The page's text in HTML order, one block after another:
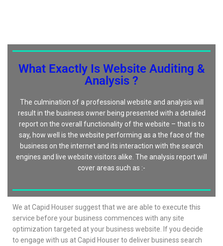
What Exactly Is Website Auditing &
Analysis ?
The culmination of a professional website and analysis will
result in the business owner being presented with a detailed
report on the overall functionality of the website – that is to
say, how well is the website performing as a the face of the
business on the internet and its interaction with the search
engines and live website visitors alike. The analysis report will
cover areas such as :-
We at Capid Houser suggest that we are able to execute this
service before your business commences with any site
optimization targeted at your business website. If you decide
to engage with us at Capid Houser to deliver business search